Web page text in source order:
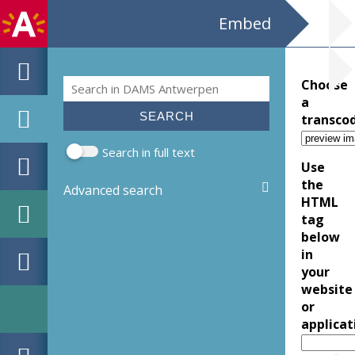
Embed
Search form
Search
Search in full text
Advanced search
Choose
a
Use
the
HTML
tag
below
in
your
website
or